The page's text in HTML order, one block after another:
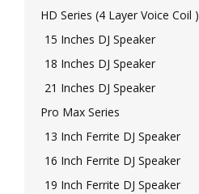
HD Series (4 Layer Voice Coil )
15 Inches DJ Speaker
18 Inches DJ Speaker
21 Inches DJ Speaker
Pro Max Series
13 Inch Ferrite DJ Speaker
16 Inch Ferrite DJ Speaker
19 Inch Ferrite DJ Speaker